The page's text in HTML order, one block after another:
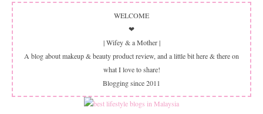
WELCOME
❤
| Wifey & a Mother |
A blog about makeup & beauty product review, and a little bit here & there on
what I love to share!
Blogging since 2011